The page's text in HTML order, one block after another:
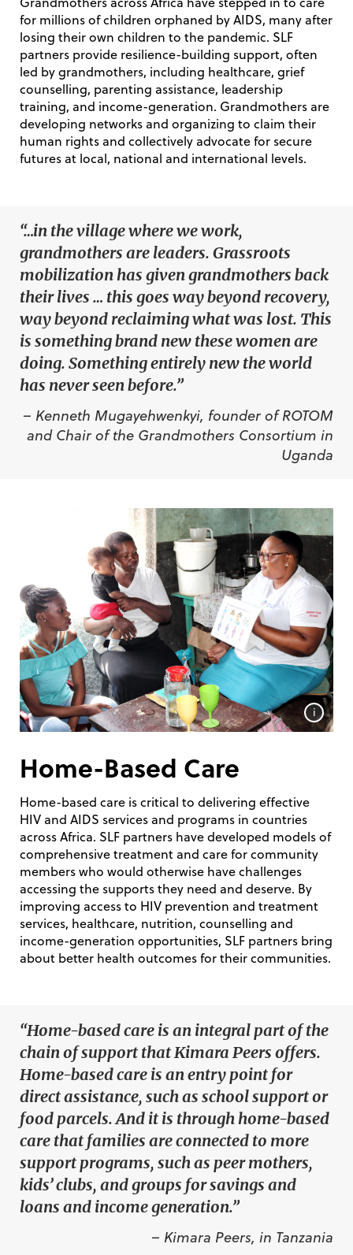
for millions of children orphaned by AIDS, many after
losing their own children to the pandemic. SLF
partners provide resilience-building support, often
led by grandmothers, including healthcare, grief
counselling, parenting assistance, leadership
training, and income-generation. Grandmothers are
developing networks and organizing to claim their
human rights and collectively advocate for secure
futures at local, national and international levels.
“…in the village where we work,
grandmothers are leaders. Grassroots
mobilization has given grandmothers back
their lives … this goes way beyond recovery,
way beyond reclaiming what was lost. This
is something brand new these women are
doing. Something entirely new the world
has never seen before.”
– Kenneth Mugayehwenkyi, founder of ROTOM
and Chair of the Grandmothers Consortium in
Uganda
i
Home-Based Care
Home-based care is critical to delivering effective
HIV and AIDS services and programs in countries
across Africa. SLF partners have developed models of
comprehensive treatment and care for community
members who would otherwise have challenges
accessing the supports they need and deserve. By
improving access to HIV prevention and treatment
services, healthcare, nutrition, counselling and
income-generation opportunities, SLF partners bring
about better health outcomes for their communities.
“Home-based care is an integral part of the
chain of support that Kimara Peers offers.
Home-based care is an entry point for
direct assistance, such as school support or
food parcels. And it is through home-based
care that families are connected to more
support programs, such as peer mothers,
kids’ clubs, and groups for savings and
loans and income generation.”
– Kimara Peers, in Tanzania